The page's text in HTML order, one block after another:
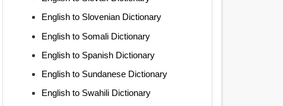
English to Slovenian Dictionary
English to Somali Dictionary
English to Spanish Dictionary
English to Sundanese Dictionary
English to Swahili Dictionary